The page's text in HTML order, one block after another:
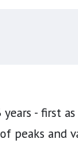
- first
peaks and